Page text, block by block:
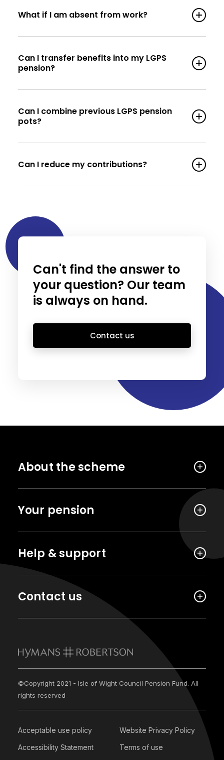
What if I am absent from work?
Can I transfer benefits into my LGPS
pension?
Can I combine previous LGPS pension
pots?
Can I reduce my contributions?
Can't find the answer to
your question? Our team
is always on hand.
Contact us
About the scheme
Your pension
Help & support
Contact us
©Copyright 2021 - Isle of Wight Council Pension Fund. All
rights reserved
Acceptable use policy
Website Privacy Policy
Accessibility Statement
Terms of use